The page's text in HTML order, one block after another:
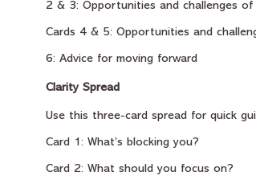
2 & 3: Opportunities and challenges
Cards 4 & 5: Opportunities and
6: Advice for moving forward
Clarity Spread
Use this three-card spread for quick
Card 1: What’s blocking you?
Card 2: What should you focus on?